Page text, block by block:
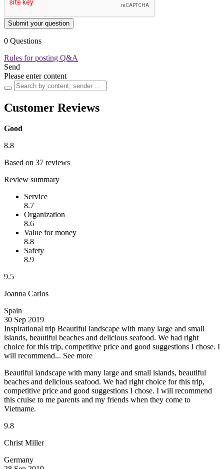
Submit your question
0 Questions
Rules for posting Q&A
Send
Please enter content
Customer Reviews
Good
8.8
Based on 37 reviews
Review summary
Service
8.7
Organization
8.6
Value for money
8.8
Safety
8.9
9.5
Joanna Carlos
Spain
30 Sep 2019
Inspirational trip Beautiful landscape with many large and small
islands, beautiful beaches and delicious seafood. We had right
choice for this trip, competitive price and good suggestions I chose. I
will recommend... See more
Beautiful landscape with many large and small islands, beautiful
beaches and delicious seafood. We had right choice for this trip,
competitive price and good suggestions I chose. I will recommend
this cruise to me parents and my friends when they come to
Vietname.
9.8
Christ Miller
Germany